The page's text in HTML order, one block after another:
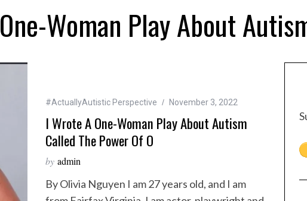
One-Woman Play About
#ActuallyAutistic Perspective November 3, 2022
I Wrote A One-Woman Play About Autism
Called The Power Of O
by admin
By Olivia Nguyen I am 27 years old, and I am